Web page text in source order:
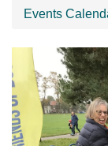
Events